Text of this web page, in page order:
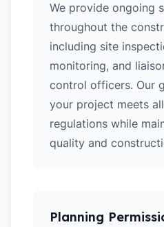
We provide ongoing
throughout the
including site
monitoring, and
control officers. Our
your project meets
regulations while
quality and
Planning